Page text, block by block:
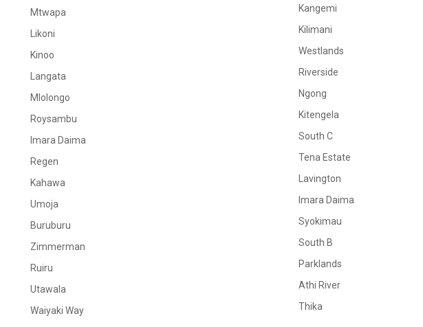
Mtwapa
Likoni
Kinoo
Langata
Mlolongo
Roysambu
Imara Daima
Regen
Kahawa
Umoja
Buruburu
Zimmerman
Ruiru
Utawala
Waiyaki Way
Kangemi
Kilimani
Westlands
Riverside
Ngong
Kitengela
South C
Tena Estate
Lavington
Imara Daima
Syokimau
South B
Parklands
Athi River
Thika